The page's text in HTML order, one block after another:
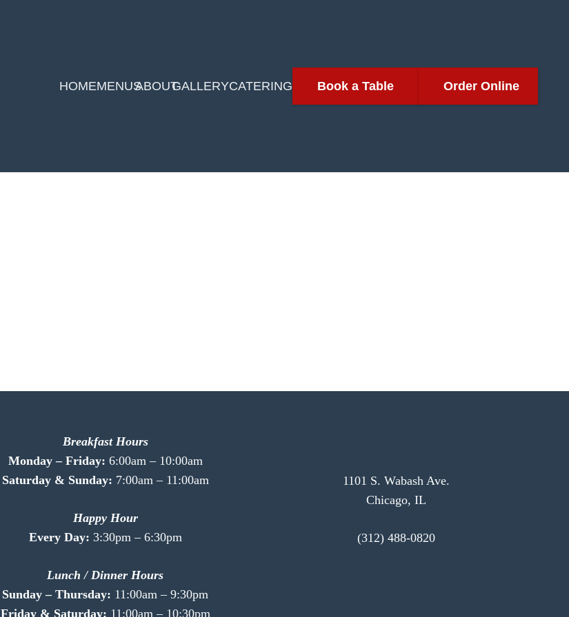
HOMEMENUSABOUTGALLERYCATERING Book a Table Order Online
Breakfast Hours
Monday – Friday: 6:00am – 10:00am
Saturday & Sunday: 7:00am – 11:00am
Happy Hour
Every Day: 3:30pm – 6:30pm
Lunch / Dinner Hours
Sunday – Thursday: 11:00am – 9:30pm
Friday & Saturday: 11:00am – 10:30pm
1101 S. Wabash Ave.
Chicago, IL
(312) 488-0820